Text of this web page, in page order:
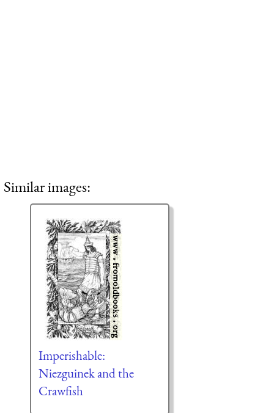
Similar images:
Imperishable:
Niezguinek and the
Crawfish